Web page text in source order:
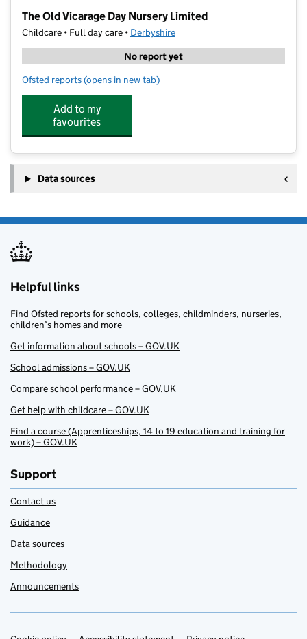
The Old Vicarage Day Nursery Limited
Childcare • Full day care • Derbyshire
No report yet
Ofsted reports for The Old Vicarage Day Nursery Limited
(opens in new tab)
Add to my
favourites
Data sources
Helpful links
Find Ofsted reports for schools, colleges, childminders, nurseries,
children’s homes and more
Get information about schools – GOV.UK
School admissions – GOV.UK
Compare school performance – GOV.UK
Get help with childcare – GOV.UK
Find a course (Apprenticeships, 14 to 19 education and training for
work) – GOV.UK
Support
Contact us
Guidance
Data sources
Methodology
Announcements